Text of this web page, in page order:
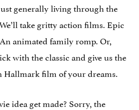
generally living through the
take gritty action films. Epic
animated family romp. Or,
with the classic and give us the
Hallmark film of your dreams.
idea get made? Sorry, the